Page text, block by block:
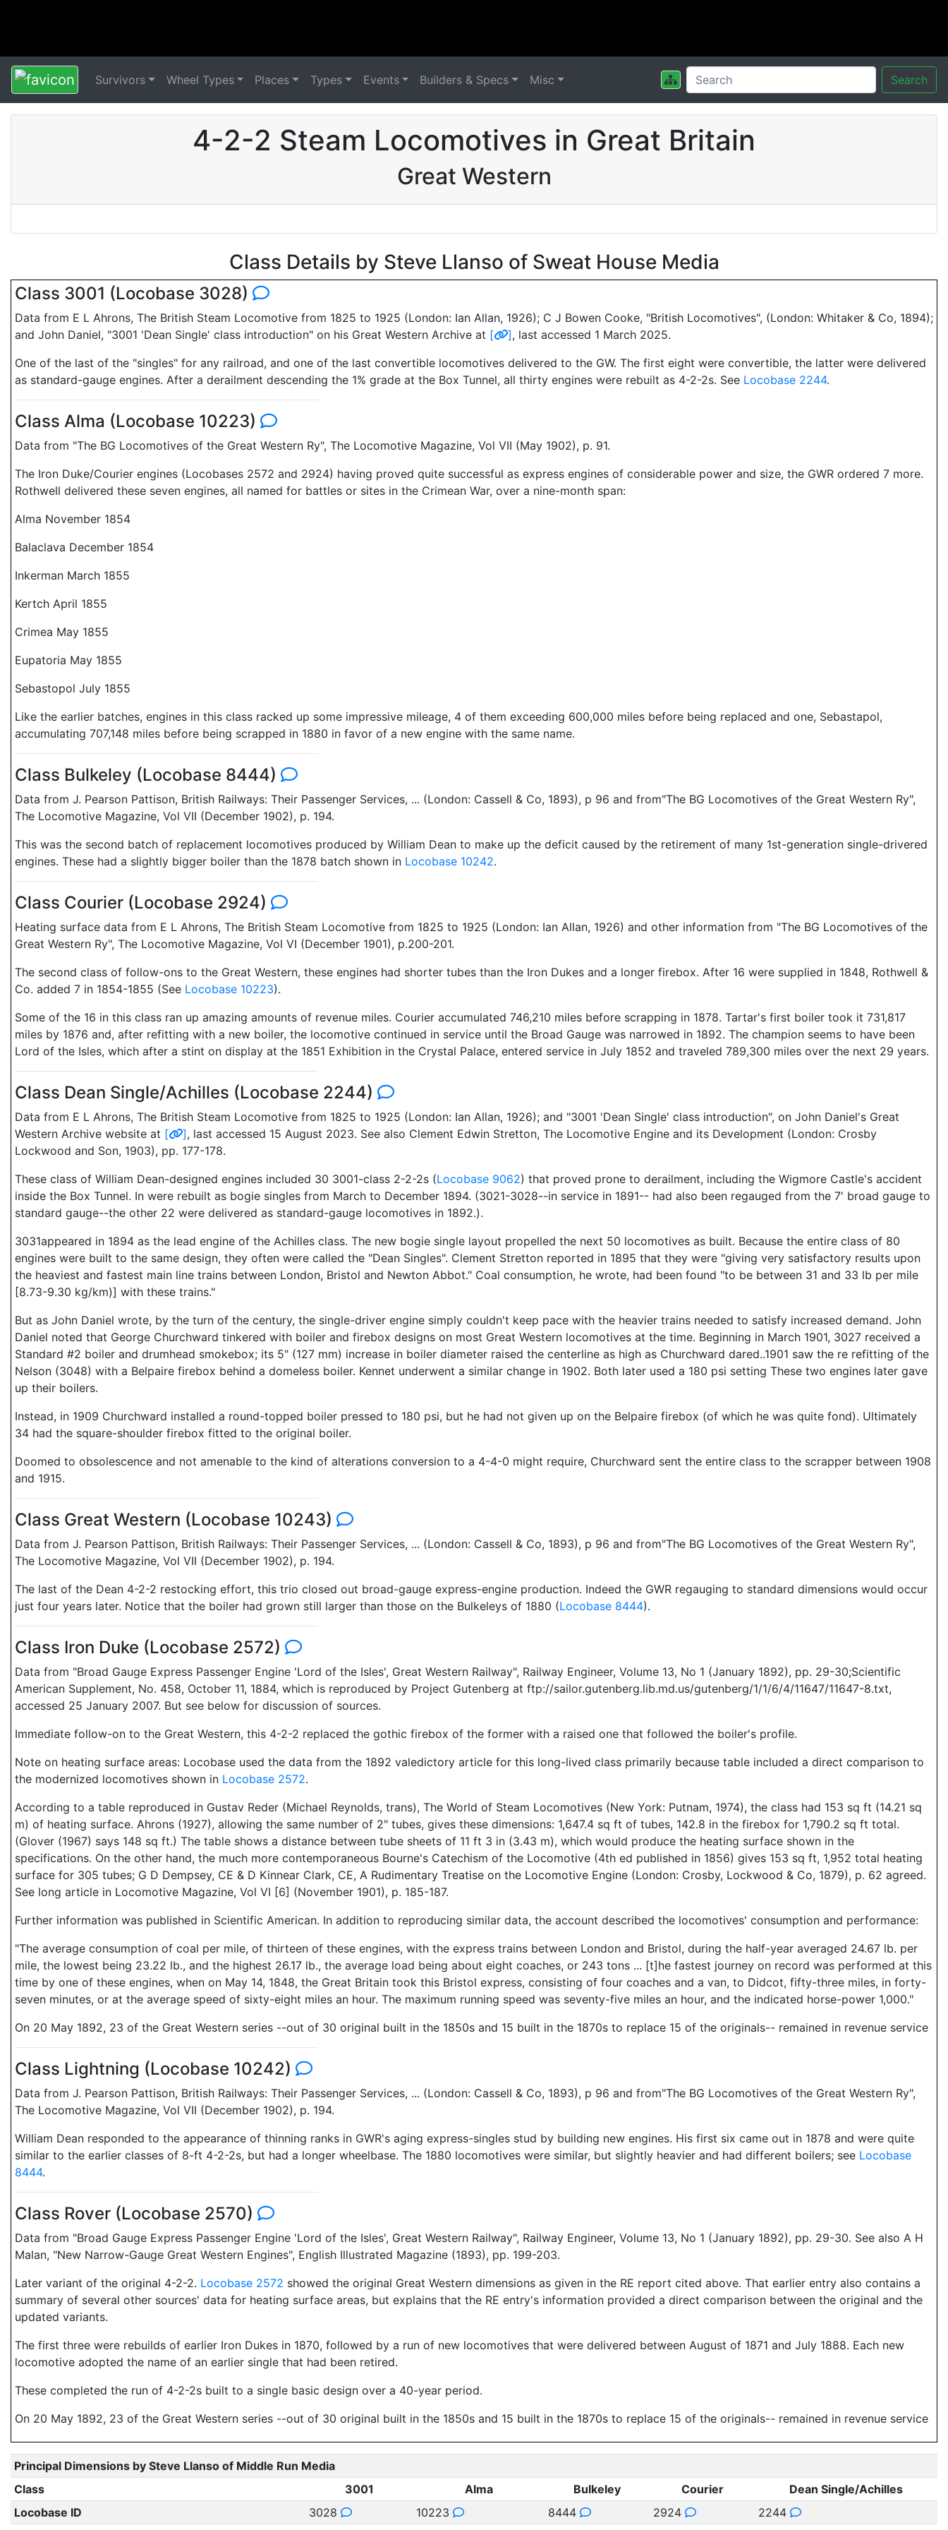
Survivors Wheel Types Places Types Events Builders & Specs Misc Search
4-2-2 Steam Locomotives in Great Britain
Great Western
Class Details by Steve Llanso of Sweat House Media
Class 3001 (Locobase 3028)
Data from E L Ahrons, The British Steam Locomotive from 1825 to 1925 (London: Ian Allan, 1926); C J Bowen Cooke, "British Locomotives", (London: Whitaker & Co, 1894);
and John Daniel, "3001 'Dean Single' class introduction" on his Great Western Archive at [ ], last accessed 1 March 2025.
One of the last of the "singles" for any railroad, and one of the last convertible locomotives delivered to the GW. The first eight were convertible, the latter were delivered
as standard-gauge engines. After a derailment descending the 1% grade at the Box Tunnel, all thirty engines were rebuilt as 4-2-2s. See Locobase 2244.
Class Alma (Locobase 10223)
Data from "The BG Locomotives of the Great Western Ry", The Locomotive Magazine, Vol VII (May 1902), p. 91.
The Iron Duke/Courier engines (Locobases 2572 and 2924) having proved quite successful as express engines of considerable power and size, the GWR ordered 7 more.
Rothwell delivered these seven engines, all named for battles or sites in the Crimean War, over a nine-month span:
Alma November 1854
Balaclava December 1854
Inkerman March 1855
Kertch April 1855
Crimea May 1855
Eupatoria May 1855
Sebastopol July 1855
Like the earlier batches, engines in this class racked up some impressive mileage, 4 of them exceeding 600,000 miles before being replaced and one, Sebastapol,
accumulating 707,148 miles before being scrapped in 1880 in favor of a new engine with the same name.
Class Bulkeley (Locobase 8444)
Data from J. Pearson Pattison, British Railways: Their Passenger Services, ... (London: Cassell & Co, 1893), p 96 and from"The BG Locomotives of the Great Western Ry",
The Locomotive Magazine, Vol VII (December 1902), p. 194.
This was the second batch of replacement locomotives produced by William Dean to make up the deficit caused by the retirement of many 1st-generation single-drivered
engines. These had a slightly bigger boiler than the 1878 batch shown in Locobase 10242.
Class Courier (Locobase 2924)
Heating surface data from E L Ahrons, The British Steam Locomotive from 1825 to 1925 (London: Ian Allan, 1926) and other information from "The BG Locomotives of the
Great Western Ry", The Locomotive Magazine, Vol VI (December 1901), p.200-201.
The second class of follow-ons to the Great Western, these engines had shorter tubes than the Iron Dukes and a longer firebox. After 16 were supplied in 1848, Rothwell &
Co. added 7 in 1854-1855 (See Locobase 10223).
Some of the 16 in this class ran up amazing amounts of revenue miles. Courier accumulated 746,210 miles before scrapping in 1878. Tartar's first boiler took it 731,817
miles by 1876 and, after refitting with a new boiler, the locomotive continued in service until the Broad Gauge was narrowed in 1892. The champion seems to have been
Lord of the Isles, which after a stint on display at the 1851 Exhibition in the Crystal Palace, entered service in July 1852 and traveled 789,300 miles over the next 29 years.
Class Dean Single/Achilles (Locobase 2244)
Data from E L Ahrons, The British Steam Locomotive from 1825 to 1925 (London: Ian Allan, 1926); and "3001 'Dean Single' class introduction", on John Daniel's Great
Western Archive website at [ ], last accessed 15 August 2023. See also Clement Edwin Stretton, The Locomotive Engine and its Development (London: Crosby
Lockwood and Son, 1903), pp. 177-178.
These class of William Dean-designed engines included 30 3001-class 2-2-2s (Locobase 9062) that proved prone to derailment, including the Wigmore Castle's accident
inside the Box Tunnel. In were rebuilt as bogie singles from March to December 1894. (3021-3028--in service in 1891-- had also been regauged from the 7' broad gauge to
standard gauge--the other 22 were delivered as standard-gauge locomotives in 1892.).
3031appeared in 1894 as the lead engine of the Achilles class. The new bogie single layout propelled the next 50 locomotives as built. Because the entire class of 80
engines were built to the same design, they often were called the "Dean Singles". Clement Stretton reported in 1895 that they were "giving very satisfactory results upon
the heaviest and fastest main line trains between London, Bristol and Newton Abbot." Coal consumption, he wrote, had been found "to be between 31 and 33 lb per mile
[8.73-9.30 kg/km)] with these trains."
But as John Daniel wrote, by the turn of the century, the single-driver engine simply couldn't keep pace with the heavier trains needed to satisfy increased demand. John
Daniel noted that George Churchward tinkered with boiler and firebox designs on most Great Western locomotives at the time. Beginning in March 1901, 3027 received a
Standard #2 boiler and drumhead smokebox; its 5" (127 mm) increase in boiler diameter raised the centerline as high as Churchward dared..1901 saw the re refitting of the
Nelson (3048) with a Belpaire firebox behind a domeless boiler. Kennet underwent a similar change in 1902. Both later used a 180 psi setting These two engines later gave
up their boilers.
Instead, in 1909 Churchward installed a round-topped boiler pressed to 180 psi, but he had not given up on the Belpaire firebox (of which he was quite fond). Ultimately
34 had the square-shoulder firebox fitted to the original boiler.
Doomed to obsolescence and not amenable to the kind of alterations conversion to a 4-4-0 might require, Churchward sent the entire class to the scrapper between 1908
and 1915.
Class Great Western (Locobase 10243)
Data from J. Pearson Pattison, British Railways: Their Passenger Services, ... (London: Cassell & Co, 1893), p 96 and from"The BG Locomotives of the Great Western Ry",
The Locomotive Magazine, Vol VII (December 1902), p. 194.
The last of the Dean 4-2-2 restocking effort, this trio closed out broad-gauge express-engine production. Indeed the GWR regauging to standard dimensions would occur
just four years later. Notice that the boiler had grown still larger than those on the Bulkeleys of 1880 (Locobase 8444).
Class Iron Duke (Locobase 2572)
Data from "Broad Gauge Express Passenger Engine 'Lord of the Isles', Great Western Railway", Railway Engineer, Volume 13, No 1 (January 1892), pp. 29-30;Scientific
American Supplement, No. 458, October 11, 1884, which is reproduced by Project Gutenberg at ftp://sailor.gutenberg.lib.md.us/gutenberg/1/1/6/4/11647/11647-8.txt,
accessed 25 January 2007. But see below for discussion of sources.
Immediate follow-on to the Great Western, this 4-2-2 replaced the gothic firebox of the former with a raised one that followed the boiler's profile.
Note on heating surface areas: Locobase used the data from the 1892 valedictory article for this long-lived class primarily because table included a direct comparison to
the modernized locomotives shown in Locobase 2572.
According to a table reproduced in Gustav Reder (Michael Reynolds, trans), The World of Steam Locomotives (New York: Putnam, 1974), the class had 153 sq ft (14.21 sq
m) of heating surface. Ahrons (1927), allowing the same number of 2" tubes, gives these dimensions: 1,647.4 sq ft of tubes, 142.8 in the firebox for 1,790.2 sq ft total.
(Glover (1967) says 148 sq ft.) The table shows a distance between tube sheets of 11 ft 3 in (3.43 m), which would produce the heating surface shown in the
specifications. On the other hand, the much more contemporaneous Bourne's Catechism of the Locomotive (4th ed published in 1856) gives 153 sq ft, 1,952 total heating
surface for 305 tubes; G D Dempsey, CE & D Kinnear Clark, CE, A Rudimentary Treatise on the Locomotive Engine (London: Crosby, Lockwood & Co, 1879), p. 62 agreed.
See long article in Locomotive Magazine, Vol VI [6] (November 1901), p. 185-187.
Further information was published in Scientific American. In addition to reproducing similar data, the account described the locomotives' consumption and performance:
"The average consumption of coal per mile, of thirteen of these engines, with the express trains between London and Bristol, during the half-year averaged 24.67 lb. per
mile, the lowest being 23.22 lb., and the highest 26.17 lb., the average load being about eight coaches, or 243 tons ... [t]he fastest journey on record was performed at this
time by one of these engines, when on May 14, 1848, the Great Britain took this Bristol express, consisting of four coaches and a van, to Didcot, fifty-three miles, in forty-
seven minutes, or at the average speed of sixty-eight miles an hour. The maximum running speed was seventy-five miles an hour, and the indicated horse-power 1,000."
On 20 May 1892, 23 of the Great Western series --out of 30 original built in the 1850s and 15 built in the 1870s to replace 15 of the originals-- remained in revenue service
Class Lightning (Locobase 10242)
Data from J. Pearson Pattison, British Railways: Their Passenger Services, ... (London: Cassell & Co, 1893), p 96 and from"The BG Locomotives of the Great Western Ry",
The Locomotive Magazine, Vol VII (December 1902), p. 194.
William Dean responded to the appearance of thinning ranks in GWR's aging express-singles stud by building new engines. His first six came out in 1878 and were quite
similar to the earlier classes of 8-ft 4-2-2s, but had a longer wheelbase. The 1880 locomotives were similar, but slightly heavier and had different boilers; see Locobase
8444.
Class Rover (Locobase 2570)
Data from "Broad Gauge Express Passenger Engine 'Lord of the Isles', Great Western Railway", Railway Engineer, Volume 13, No 1 (January 1892), pp. 29-30. See also A H
Malan, "New Narrow-Gauge Great Western Engines", English Illustrated Magazine (1893), pp. 199-203.
Later variant of the original 4-2-2. Locobase 2572 showed the original Great Western dimensions as given in the RE report cited above. That earlier entry also contains a
summary of several other sources' data for heating surface areas, but explains that the RE entry's information provided a direct comparison between the original and the
updated variants.
The first three were rebuilds of earlier Iron Dukes in 1870, followed by a run of new locomotives that were delivered between August of 1871 and July 1888. Each new
locomotive adopted the name of an earlier single that had been retired.
These completed the run of 4-2-2s built to a single basic design over a 40-year period.
On 20 May 1892, 23 of the Great Western series --out of 30 original built in the 1850s and 15 built in the 1870s to replace 15 of the originals-- remained in revenue service
Principal Dimensions by Steve Llanso of Middle Run Media
Class
3001 Alma Bulkeley Courier
Dean Single/Achilles
Locobase ID
3028 10223 8444 2924
2244